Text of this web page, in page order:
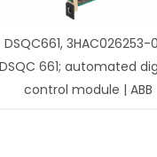
DSQC661, 3HAC026253-
DSQC 661; automated
control module | ABB